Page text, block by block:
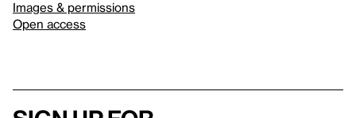
Images & permissions
Open access